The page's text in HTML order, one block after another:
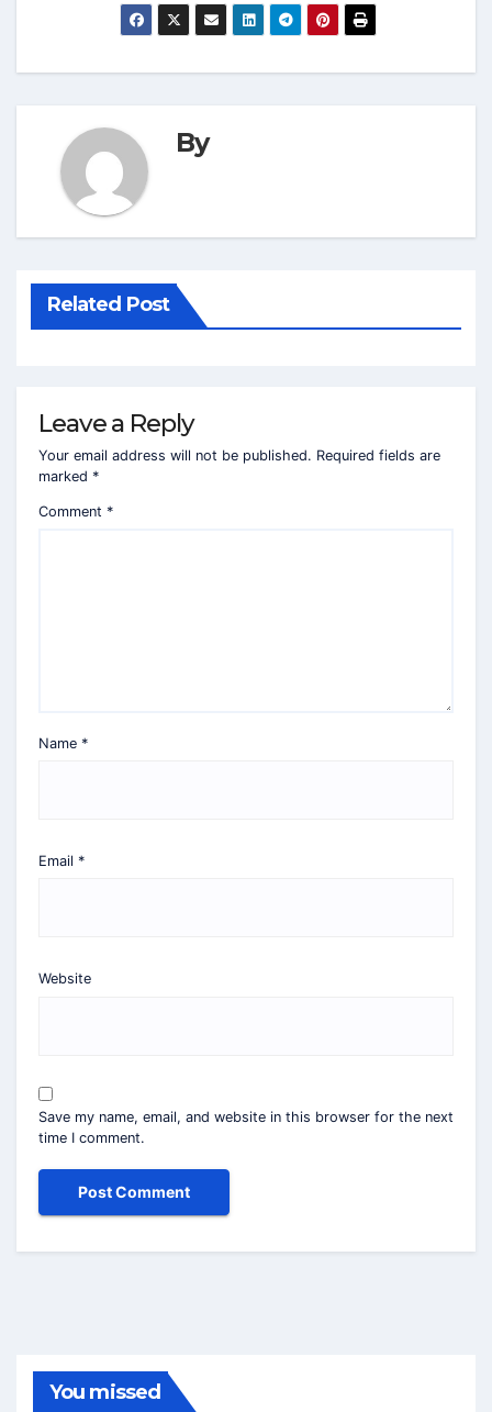
By
Related Post
Leave a Reply
Your email address will not be published. Required fields are
marked *
Comment *
Name *
Email *
Website
Save my name, email, and website in this browser for the next
time I comment.
You missed